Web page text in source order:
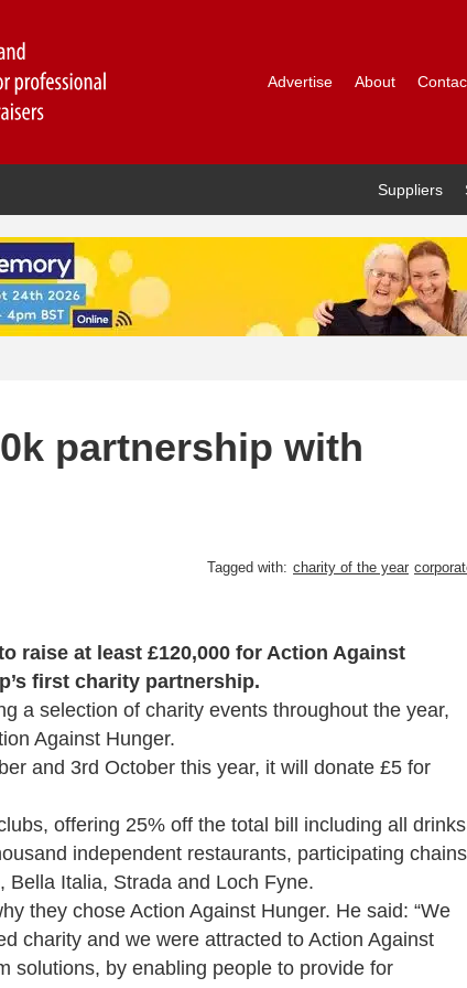
Advertise About
Suppliers
partnership with
Tagged with: charity of the year
raise at least £120,000 for Action Against
first charity partnership.
a selection of charity events throughout the year,
Against Hunger.
and 3rd October this year, it will donate £5 for
offering 25% off the total bill including all
independent restaurants, participating chains
Bella Italia, Strada and Loch Fyne.
they chose Action Against Hunger. He said: “We
charity and we were attracted to Action Against
solutions, by enabling people to provide for